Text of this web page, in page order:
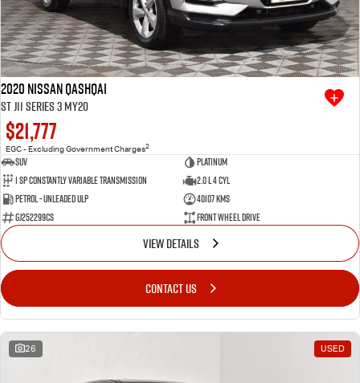
2020 Nissan QASHQAI
ST J11 Series 3 MY20
$21,777
EGC - Excluding Government Charges2
SUV
Platinum
1 SP Constantly Variable Transmission
2.0 L 4 Cyl
Petrol - Unleaded ULP
40107 Kms
GJ252299CS
Front Wheel Drive
VIEW DETAILS
CONTACT US
26 USED